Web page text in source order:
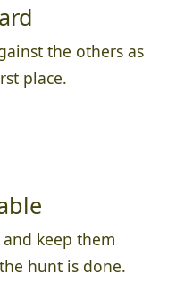
the others as
place.
keep them
hunt is done.